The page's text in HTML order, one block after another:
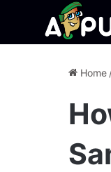
Home